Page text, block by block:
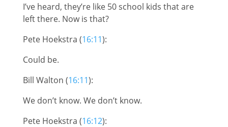
I’ve heard, they’re like 50 school kids that are
left there. Now is that?
Pete Hoekstra (16:11):
Could be.
Bill Walton (16:11):
We don’t know. We don’t know.
Pete Hoekstra (16:12):